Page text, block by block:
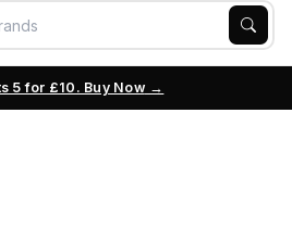
5 for £10. Buy Now